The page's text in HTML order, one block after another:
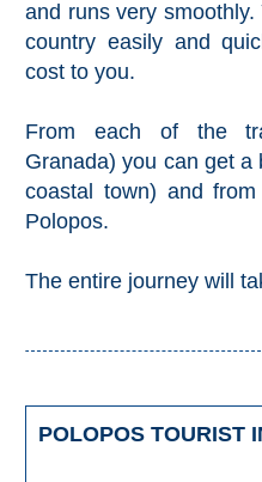
and runs very
country easily and
cost to you.
From each of the
Granada) you can get
coastal town) and
Polopos.
The entire journey will
POLOPOS TOURIST